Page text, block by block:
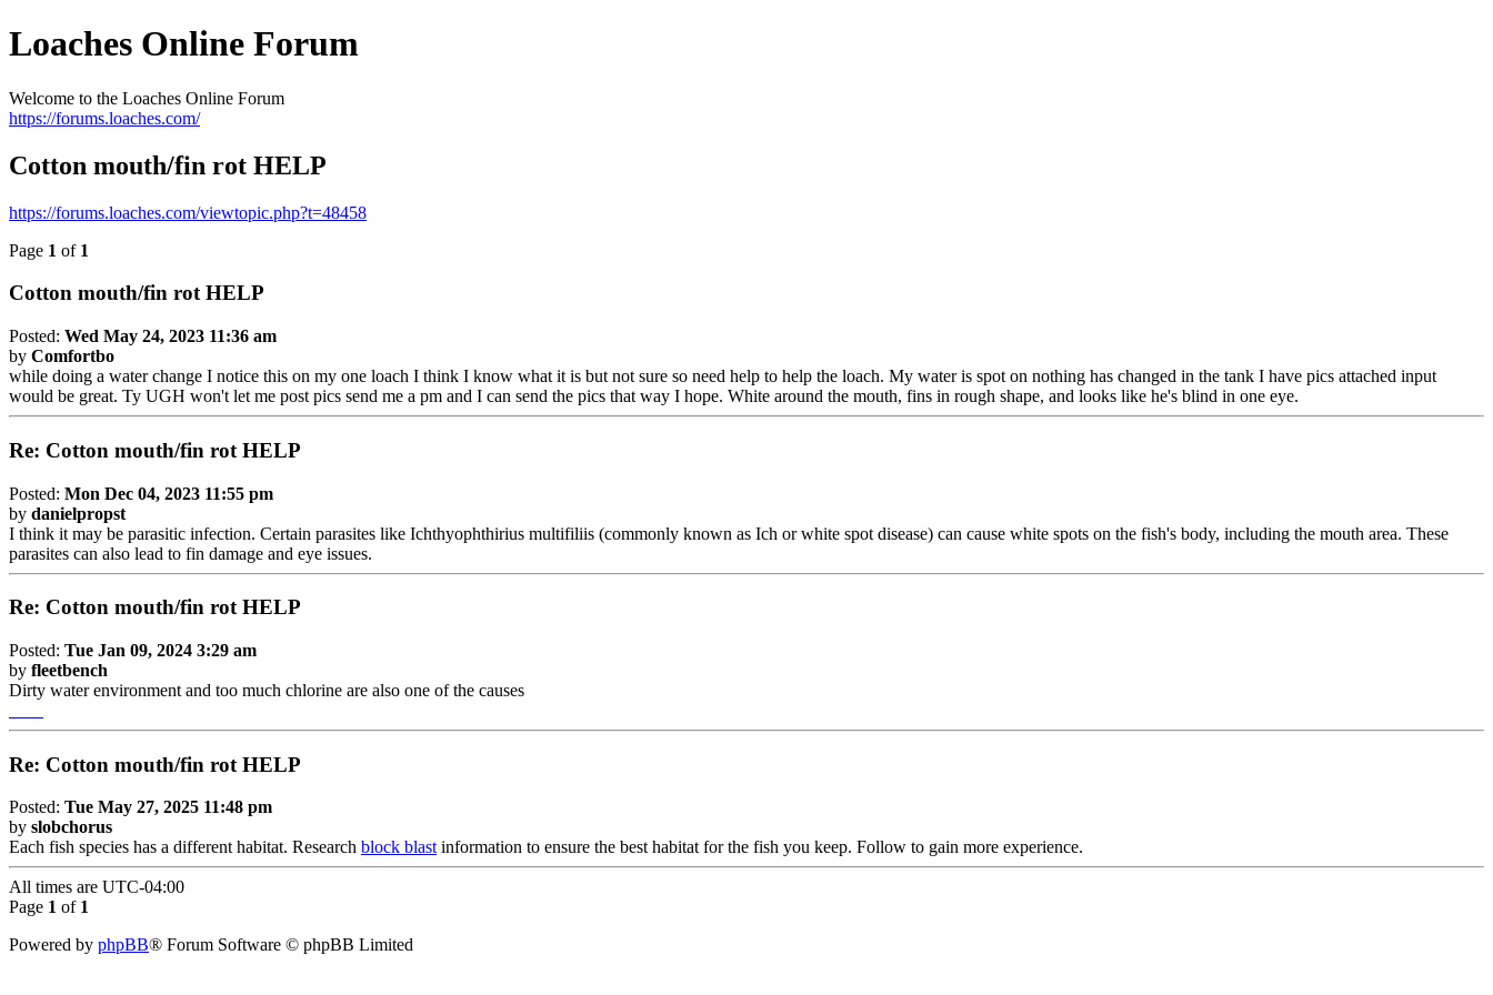
Loaches Online Forum
Welcome to the Loaches Online Forum
https://forums.loaches.com/
Cotton mouth/fin rot HELP
https://forums.loaches.com/viewtopic.php?t=48458
Page 1 of 1
Cotton mouth/fin rot HELP
Posted: Wed May 24, 2023 11:36 am
by Comfortbo
while doing a water change I notice this on my one loach I think I know what it is but not sure so need help to help the loach. My water is spot on nothing has changed in the tank I have pics attached input
would be great. Ty UGH won't let me post pics send me a pm and I can send the pics that way I hope. White around the mouth, fins in rough shape, and looks like he's blind in one eye.
Re: Cotton mouth/fin rot HELP
Posted: Mon Dec 04, 2023 11:55 pm
by danielpropst
I think it may be parasitic infection. Certain parasites like Ichthyophthirius multifiliis (commonly known as Ich or white spot disease) can cause white spots on the fish's body, including the mouth area. These
parasites can also lead to fin damage and eye issues.
Re: Cotton mouth/fin rot HELP
Posted: Tue Jan 09, 2024 3:29 am
by fleetbench
Dirty water environment and too much chlorine are also one of the causes
Re: Cotton mouth/fin rot HELP
Posted: Tue May 27, 2025 11:48 pm
by slobchorus
Each fish species has a different habitat. Research block blastinformation to ensure the best habitat for the fish you keep. Follow to gain more experience.
All times are UTC-04:00
Page 1 of 1
Powered by phpBB® Forum Software © phpBB Limited